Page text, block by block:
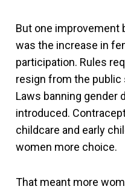
But one
was the increase in
participation. Rules
resign from the public
Laws banning gender
introduced.
childcare and early
women more choice.
That meant more